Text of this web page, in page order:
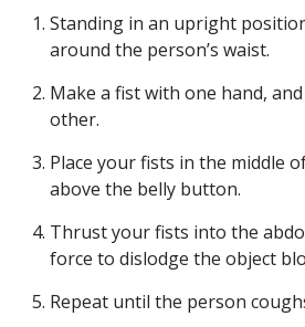
Standing in an upright
around the person’s waist.
Make a fist with one hand,
other.
Place your fists in the middle
above the belly button.
Thrust your fists into the
force to dislodge the object
Repeat until the person